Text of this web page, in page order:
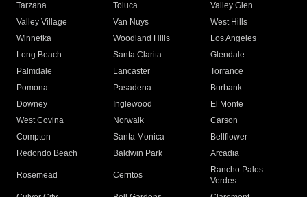
Tarzana
Toluca
Valley Glen
Valley Village
Van Nuys
West Hills
Winnetka
Woodland Hills
Los Angeles
Long Beach
Santa Clarita
Glendale
Palmdale
Lancaster
Torrance
Pomona
Pasadena
Burbank
Downey
Inglewood
El Monte
West Covina
Norwalk
Carson
Compton
Santa Monica
Bellflower
Redondo Beach
Baldwin Park Arcadia
Rosemead Cerritos
Rancho Palos
Verdes